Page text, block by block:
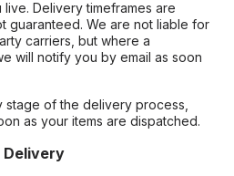
Delivery timeframes are
guaranteed. We are not liable for
carriers, but where a
will notify you by email as soon
stage of the delivery process,
as your items are dispatched.
Delivery